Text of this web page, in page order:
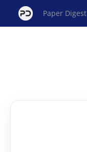
Paper Digest